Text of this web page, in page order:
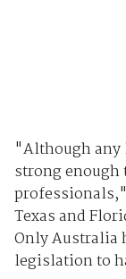
"Although
strong enough
Texas and
Only Australia
legislation to